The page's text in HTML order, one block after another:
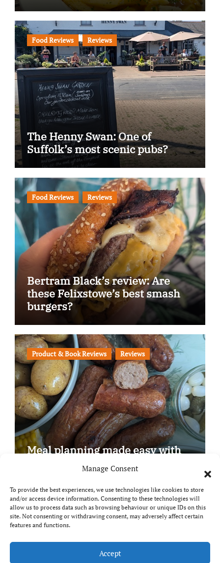
Manage Consent
To provide the best experiences, we use technologies like cookies to store
and/or access device information. Consenting to these technologies will
allow us to process data such as browsing behaviour or unique IDs on this
site. Not consenting or withdrawing consent, may adversely affect certain
features and functions.
Accept
Food Reviews Reviews
The Henny Swan: One of
Suffolk’s most scenic pubs?
Food Reviews Reviews
Bertram Black’s review: Are
these Felixstowe’s best smash
burgers?
Product & Book Reviews Reviews
Meal planning made easy with
Copyright © All rights reserved
Breaks and Bites